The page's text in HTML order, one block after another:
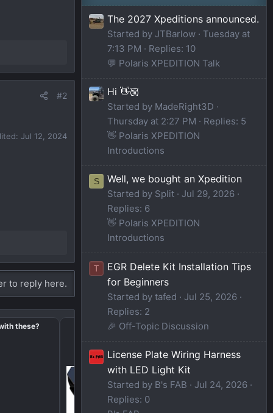
#2
Jul 12, 2024
to reply here.
these?
2024 Xped ADV NorthStar -
The 2027 Xpeditions announced.
Started by JTBarlow
Tuesday at
7:13 PM
Replies: 10
💬 Polaris XPEDITION Talk
Hi 👋🏼
Started by MadeRight3D
Thursday at 2:27 PM
Replies: 5
👋 Polaris XPEDITION
Introductions
S Well, we bought an Xpedition
Started by Split
Jul 29, 2026
Replies: 6
👋 Polaris XPEDITION
Introductions
T
EGR Delete Kit Installation Tips
for Beginners
Started by tafed
Jul 25, 2026
Replies: 2
🎉 Off-Topic Discussion
License Plate Wiring Harness
with LED Light Kit
Started by B's FAB
Jul 24, 2026
Replies: 0